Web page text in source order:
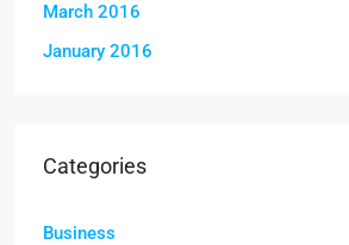
March 2016
January 2016
Categories
Business